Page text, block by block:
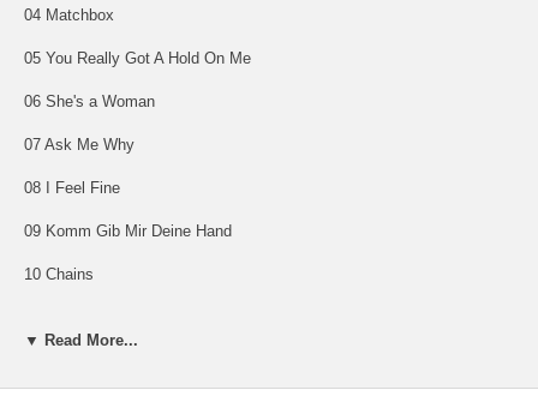
04 Matchbox
05 You Really Got A Hold On Me
06 She's a Woman
07 Ask Me Why
08 I Feel Fine
09 Komm Gib Mir Deine Hand
10 Chains
▼ Read More...